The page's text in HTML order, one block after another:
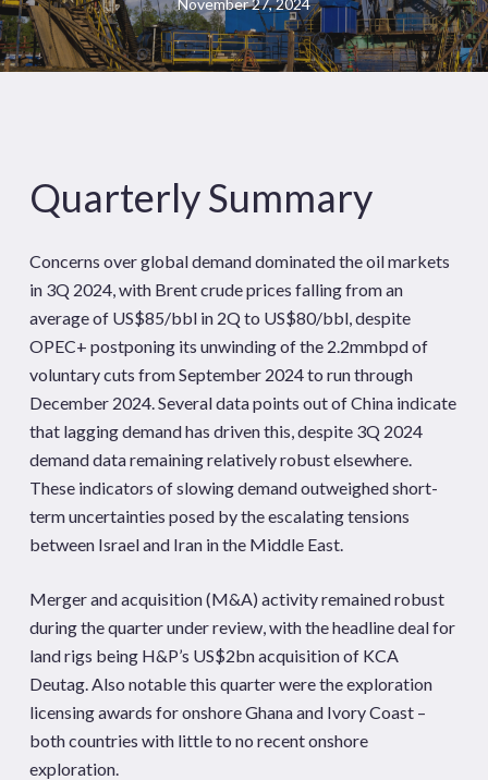
November 27, 2024
Quarterly Summary
Concerns over global demand dominated the oil markets
in 3Q 2024, with Brent crude prices falling from an
average of US$85/bbl in 2Q to US$80/bbl, despite
OPEC+ postponing its unwinding of the 2.2mmbpd of
voluntary cuts from September 2024 to run through
December 2024. Several data points out of China indicate
that lagging demand has driven this, despite 3Q 2024
demand data remaining relatively robust elsewhere.
These indicators of slowing demand outweighed short-
term uncertainties posed by the escalating tensions
between Israel and Iran in the Middle East.
Merger and acquisition (M&A) activity remained robust
during the quarter under review, with the headline deal for
land rigs being H&P’s US$2bn acquisition of KCA
Deutag. Also notable this quarter were the exploration
licensing awards for onshore Ghana and Ivory Coast –
both countries with little to no recent onshore
exploration.